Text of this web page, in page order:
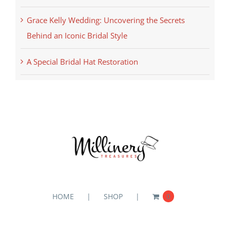
Grace Kelly Wedding: Uncovering the Secrets
Behind an Iconic Bridal Style
A Special Bridal Hat Restoration
HOME SHOP 0